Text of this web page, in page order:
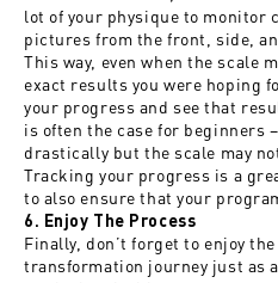
lot of your physique to monitor
pictures from the front, side,
This way, even when the scale
exact results you were hoping
your progress and see that
is often the case for beginners
drastically but the scale may
Tracking your progress is a
to also ensure that your
6. Enjoy The Process
Finally, don’t forget to enjoy
transformation journey just as